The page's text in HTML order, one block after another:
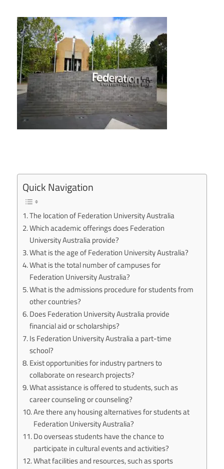
Quick Navigation
The location of Federation University Australia
Which academic offerings does Federation
University Australia provide?
What is the age of Federation University Australia?
What is the total number of campuses for
Federation University Australia?
What is the admissions procedure for students from
other countries?
Does Federation University Australia provide
financial aid or scholarships?
Is Federation University Australia a part-time
school?
Exist opportunities for industry partners to
collaborate on research projects?
What assistance is offered to students, such as
career counseling or counseling?
Are there any housing alternatives for students at
Federation University Australia?
Do overseas students have the chance to
participate in cultural events and activities?
What facilities and resources, such as sports